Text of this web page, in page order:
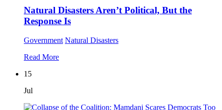
Natural Disasters Aren’t Political, But the
Response Is
Government Natural Disasters
Read More
15
Jul